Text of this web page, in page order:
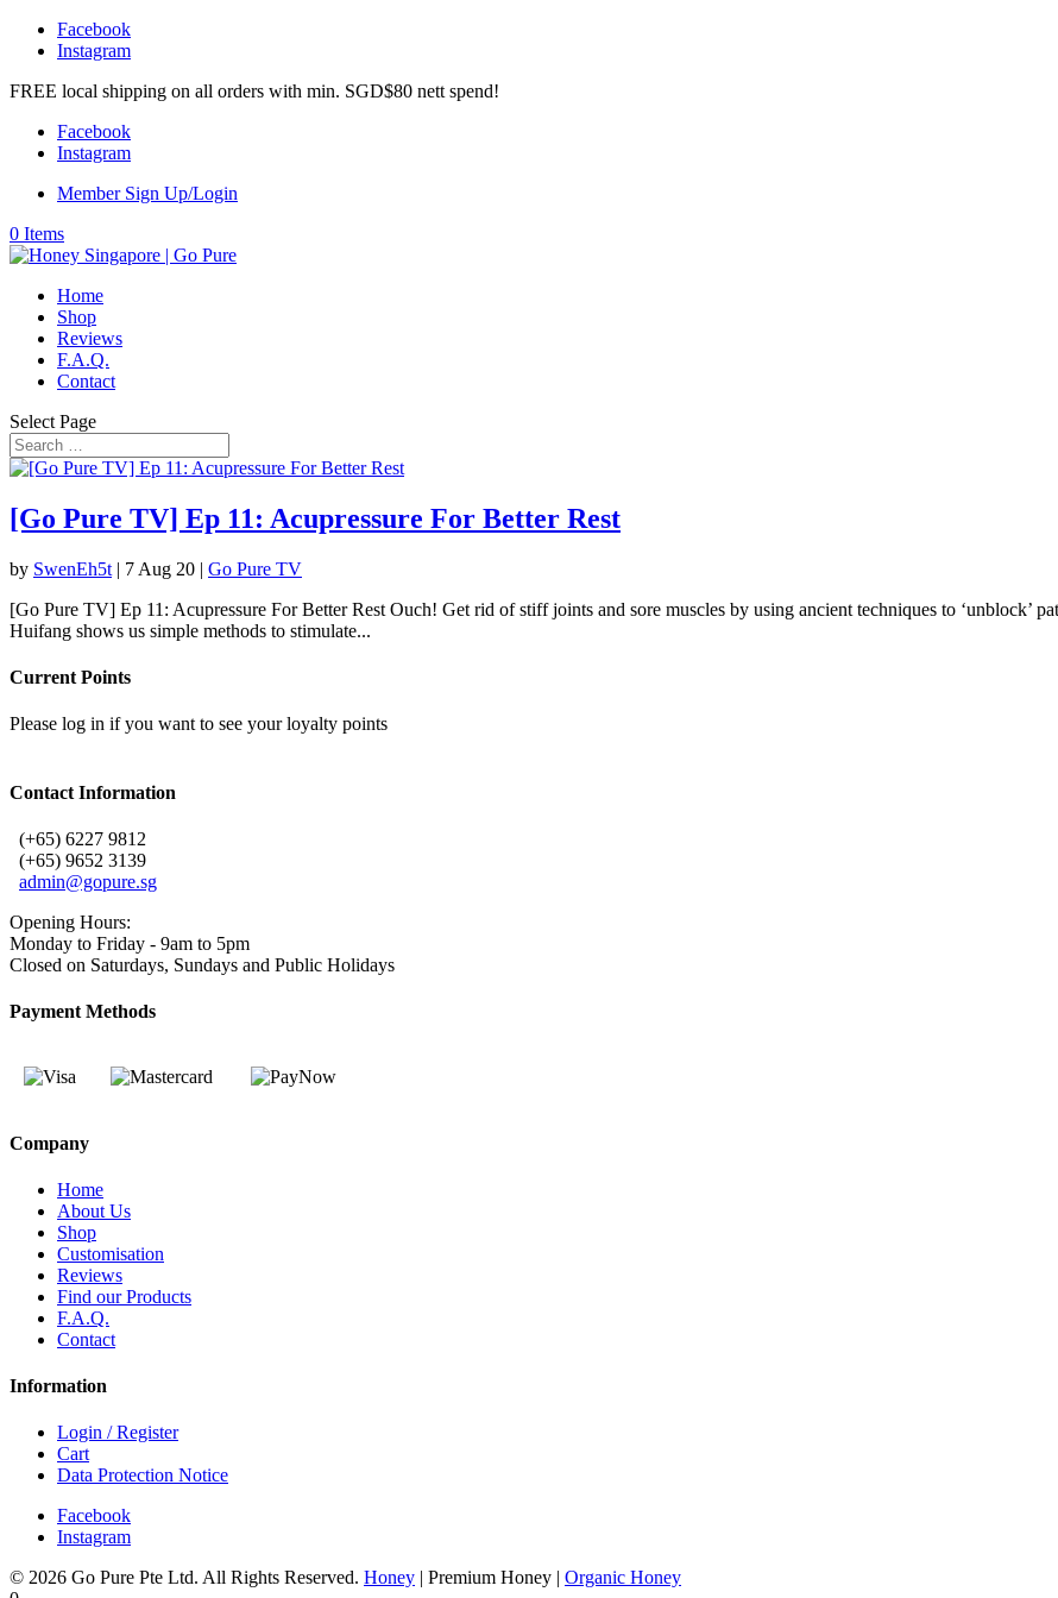
Facebook
Instagram
FREE local shipping on all orders with min. SGD$80 nett spend!
Facebook
Instagram
Member Sign Up/Login
0 Items
Home
Shop
Reviews
F.A.Q.
Contact
Select Page
[Go Pure TV] Ep 11: Acupressure For Better Rest
by SwenEh5t | 7 Aug 20 | Go Pure TV
[Go Pure TV] Ep 11: Acupressure For Better Rest Ouch! Get rid of stiff joints and sore muscles by using ancient techniques to ‘unblock’
Huifang shows us simple methods to stimulate...
Current Points
Please log in if you want to see your loyalty points
Contact Information
(+65) 6227 9812
(+65) 9652 3139
admin@gopure.sg
Opening Hours:
Monday to Friday - 9am to 5pm
Closed on Saturdays, Sundays and Public Holidays
Payment Methods
Company
Home
About Us
Shop
Customisation
Reviews
Find our Products
F.A.Q.
Contact
Information
Login / Register
Cart
Data Protection Notice
Facebook
Instagram
© 2026 Go Pure Pte Ltd. All Rights Reserved. Honey Premium Honey
Organic Honey